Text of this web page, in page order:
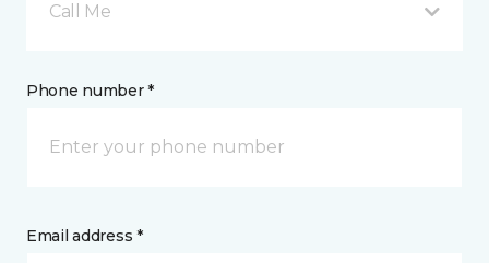
Call Me
Phone number *
Email address *